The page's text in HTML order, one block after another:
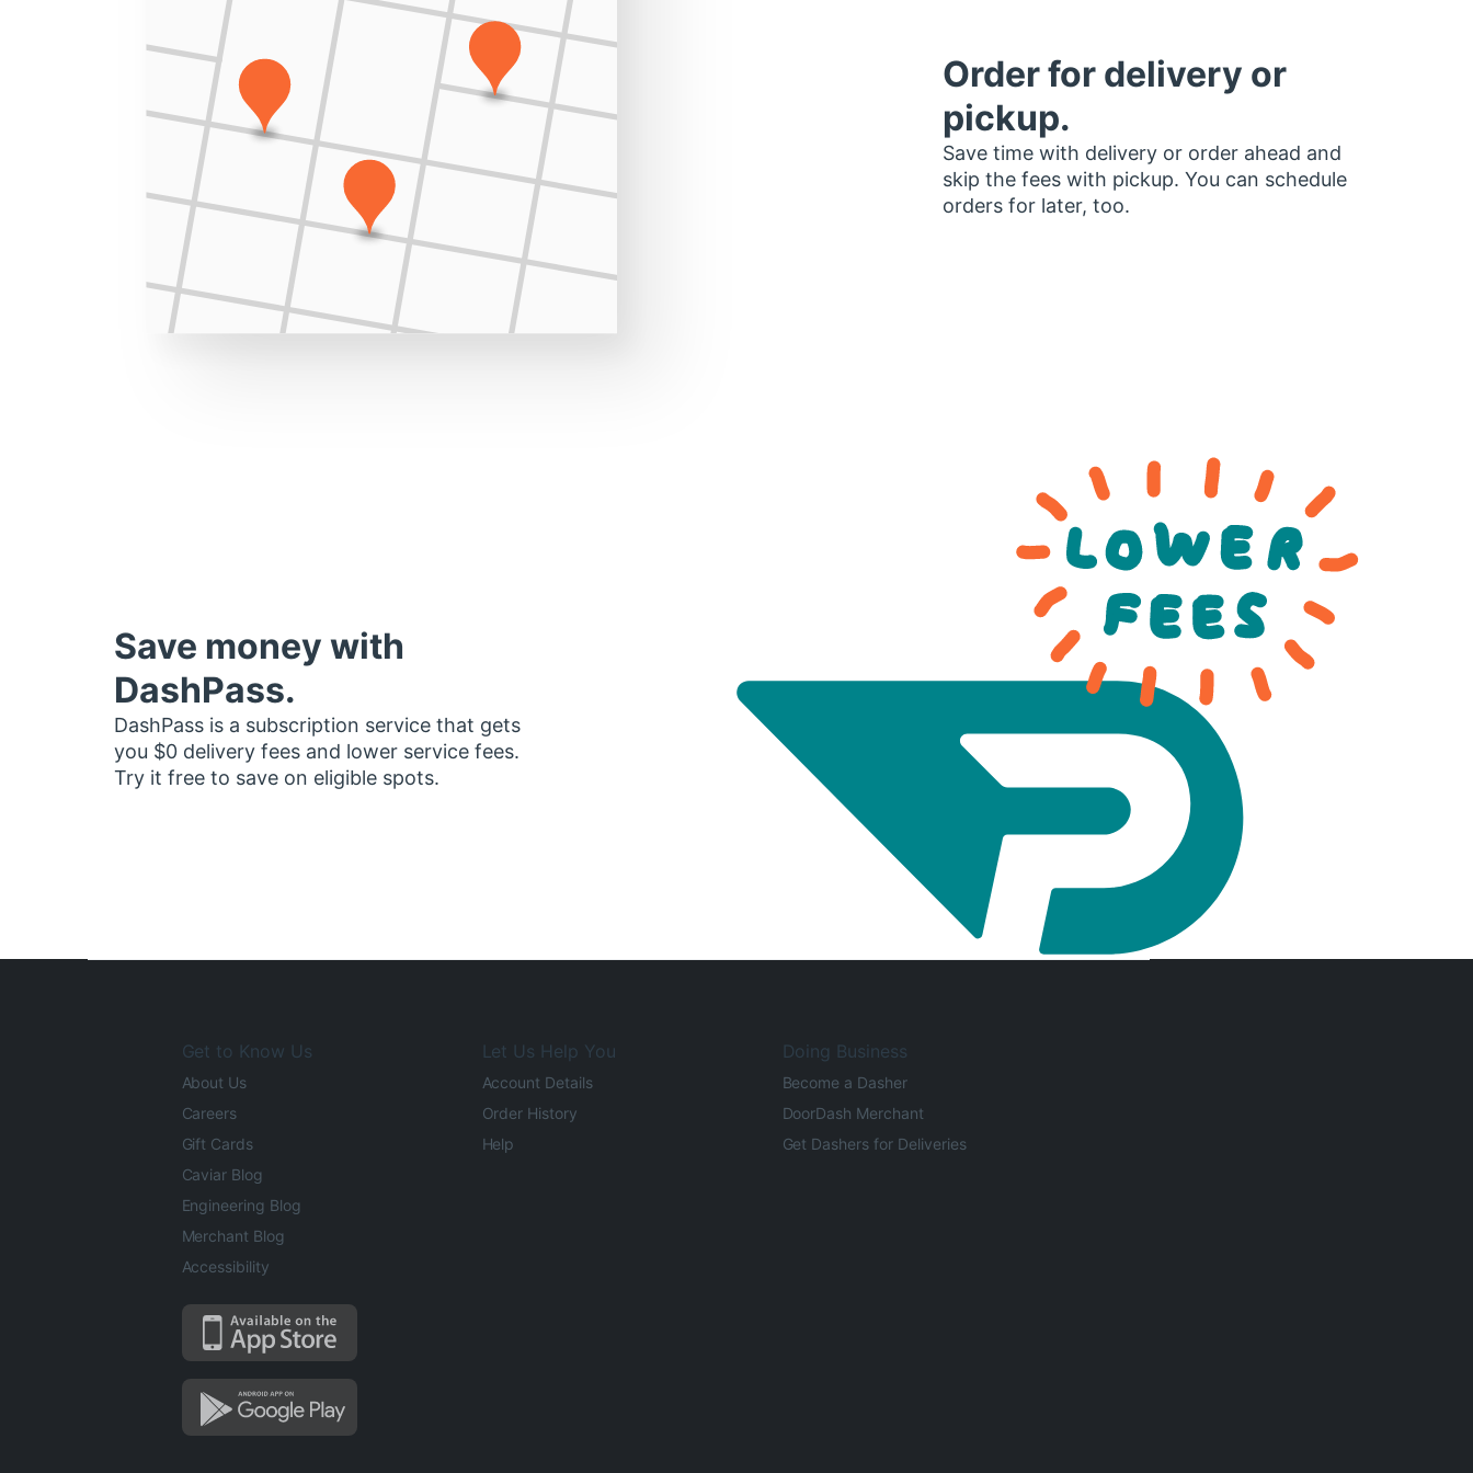
Order for delivery or
pickup.
Save time with delivery or order ahead and
skip the fees with pickup. You can schedule
orders for later, too.
Save money with
DashPass.
DashPass is a subscription service that gets
you $0 delivery fees and lower service fees.
Try it free to save on eligible spots.
Get to Know Us
About Us
Careers
Gift Cards
Caviar Blog
Engineering Blog
Merchant Blog
Accessibility
Let Us Help You
Account Details
Order History
Help
Doing Business
Become a Dasher
DoorDash Merchant
Get Dashers for Deliveries